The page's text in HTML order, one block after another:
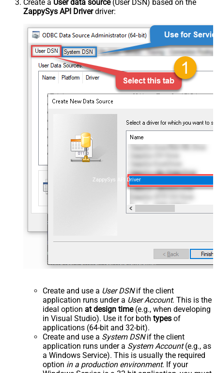
Create a User data source(User DSN) based on the
ZappySys API Driverdriver:
ZappySys API Driver
Create and use a User DSNif the client
application runs under a User Account. This is the
ideal option at design time(e.g., when developing
in Visual Studio). Use it for both types of
applications (64-bit and 32-bit).
Create and use a System DSNif the client
application runs under a System Account(e.g., as
a Windows Service). This is usually the required
option in a production environment. If your